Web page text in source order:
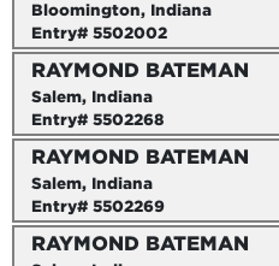
Bloomington, Indiana
Entry# 5502002
RAYMOND BATEMAN
Salem, Indiana
Entry# 5502268
RAYMOND BATEMAN
Salem, Indiana
Entry# 5502269
RAYMOND BATEMAN